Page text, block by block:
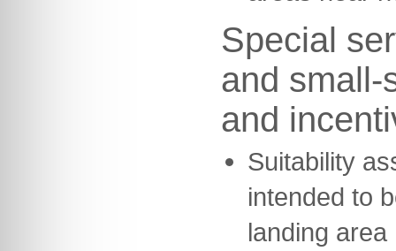
Special
and small-
and
Suitability
intended to
landing area